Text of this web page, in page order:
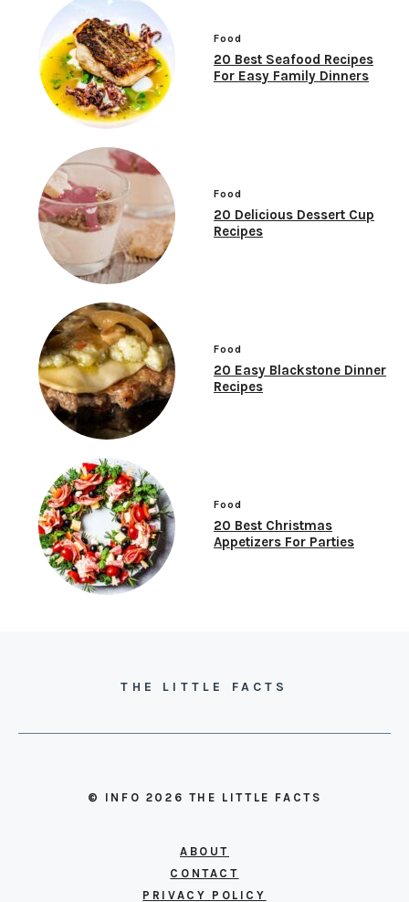
Food
20 Best Seafood Recipes
For Easy Family Dinners
Food
20 Delicious Dessert Cup
Recipes
Food
20 Easy Blackstone Dinner
Recipes
Food
20 Best Christmas
Appetizers For Parties
THE LITTLE FACTS
© INFO 2026 THE LITTLE FACTS
ABOUT
CONTACT
PRIVACY POLICY